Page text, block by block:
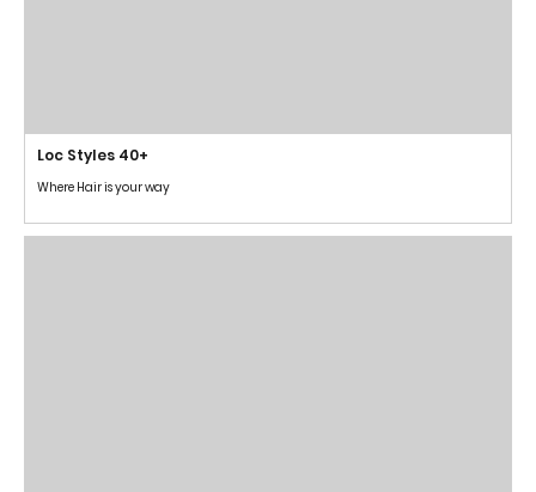
Loc Styles 40+
Where Hair is your way